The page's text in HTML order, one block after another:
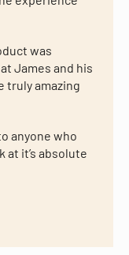
was
James and his
truly amazing
anyone who
at it’s absolute